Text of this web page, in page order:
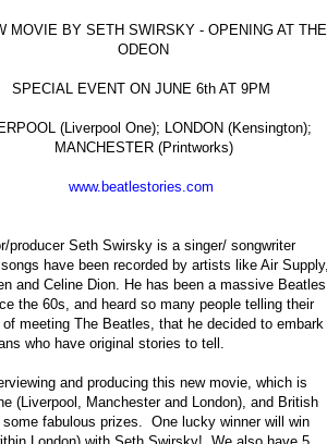
MOVIE BY SETH SWIRSKY - OPENING AT THE
ODEON
SPECIAL EVENT ON JUNE 6th AT 9PM
(Liverpool One); LONDON (Kensington);
MANCHESTER (Printworks)
www.beatlestories.com
producer Seth Swirsky is a singer/ songwriter
have been recorded by artists like Air Supply,
and Celine Dion. He has been a massive Beatles
the 60s, and heard so many people telling their
meeting The Beatles, that he decided to embark
who have original stories to tell.
and producing this new movie, which is
(Liverpool, Manchester and London), and British
fabulous prizes. One lucky winner will win